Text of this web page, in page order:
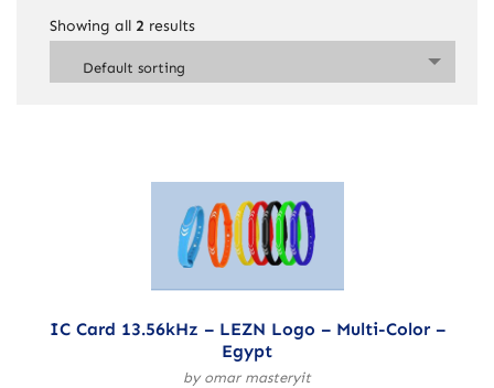
Showing all 2 results
Default sorting
IC Card 13.56kHz – LEZN Logo – Multi-Color –
Egypt
by omar masteryit